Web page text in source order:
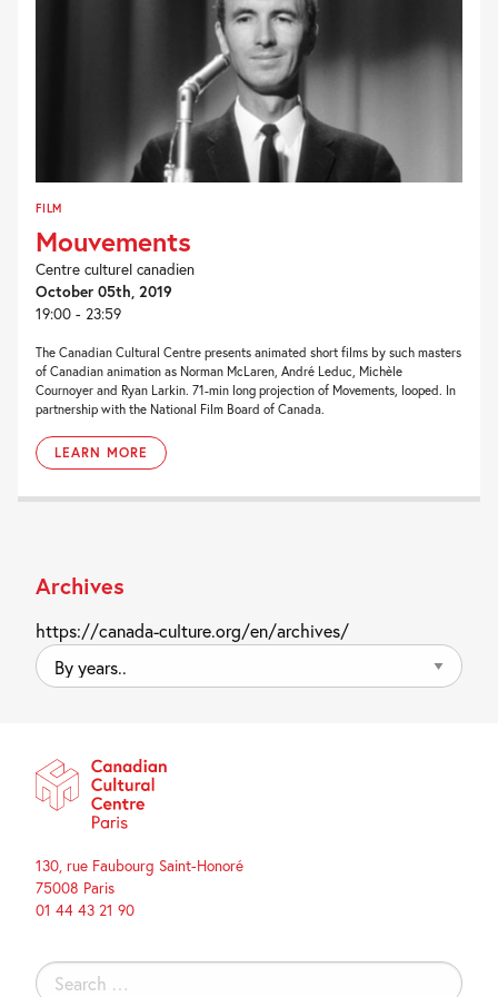
FILM
Mouvements
Centre culturel canadien
October 05th, 2019
19:00 - 23:59
The Canadian Cultural Centre presents animated short films by such masters
of Canadian animation as Norman McLaren, André Leduc, Michèle
Cournoyer and Ryan Larkin. 71-min long projection of Movements, looped. In
partnership with the National Film Board of Canada.
LEARN MORE
Archives
https://canada-culture.org/en/archives/
By
years..
130, rue Faubourg Saint-Honoré
75008 Paris
01 44 43 21 90
Search